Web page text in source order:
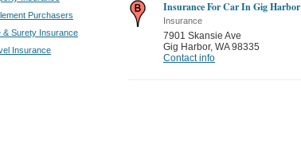
Purchasers
& Surety Insurance
Insurance
Insurance For Car In Gig Harbor
Insurance
7901 Skansie Ave
Gig Harbor, WA 98335
Contact info